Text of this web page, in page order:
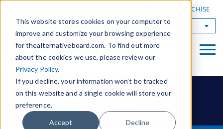
This website stores cookies on your computer to
improve and customize your browsing experience
for thealternativeboard.com. To find out more
about the cookies we use, please review our
Privacy Policy.
If you decline, your information won’t be tracked
on this website and a single cookie will store your
preference.
Accept Decline
OWN A TAB FRANCHISE
TAB Worldwide